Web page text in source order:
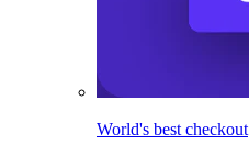
World's best checkout